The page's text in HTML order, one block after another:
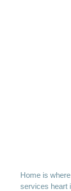
Home is
services heart